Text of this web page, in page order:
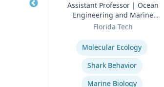
Assistant Professor | Ocean
Engineering and Marine
Sciences
Florida Tech
Molecular Ecology
Shark Behavior
Marine Biology